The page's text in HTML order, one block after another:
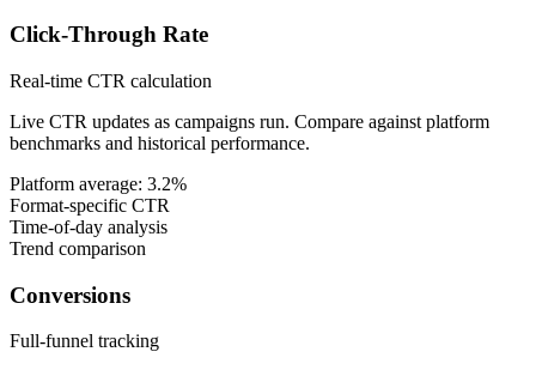
Click-Through Rate
Real-time CTR calculation
Live CTR updates as campaigns run. Compare against platform
benchmarks and historical performance.
Platform average: 3.2%
Format-specific CTR
Time-of-day analysis
Trend comparison
Conversions
Full-funnel tracking